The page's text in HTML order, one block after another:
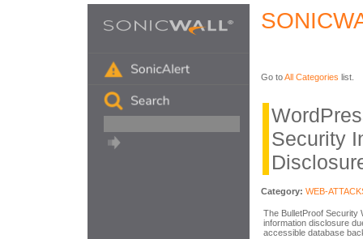
Go toAll Categories list.
Security
Category: WEB-
The BulletProof Security
information disclosure
accessible database